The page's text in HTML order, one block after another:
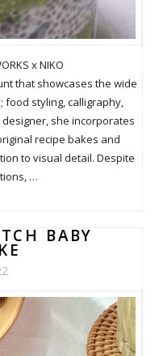
x NIKO
that showcases the wide
styling, calligraphy,
she incorporates
recipe bakes and
to visual detail. Despite
…
BABY